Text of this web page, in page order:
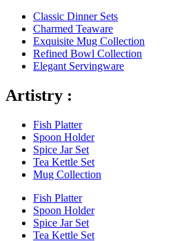
Classic Dinner Sets
Charmed Teaware
Exquisite Mug Collection
Refined Bowl Collection
Elegant Servingware
Artistry :
Fish Platter
Spoon Holder
Spice Jar Set
Tea Kettle Set
Mug Collection
Fish Platter
Spoon Holder
Spice Jar Set
Tea Kettle Set